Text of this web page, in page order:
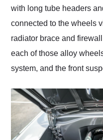
with long tube headers
connected to the wheels
radiator brace and
each of those alloy
system, and the front